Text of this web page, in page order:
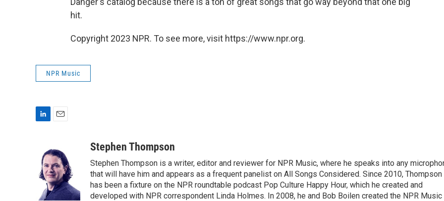
hit.
Copyright 2023 NPR. To see more, visit https://www.npr.org.
NPR Music
d
n
i
l
Stephen Thompson
Stephen Thompson is a writer, editor and reviewer for NPR Music, where he speaks into any
that will have him and appears as a frequent panelist on All Songs Considered. Since 2010, Thompson
has been a fixture on the NPR roundtable podcast Pop Culture Happy Hour, which he created and
developed with NPR correspondent Linda Holmes. In 2008, he and Bob Boilen created the NPR Music